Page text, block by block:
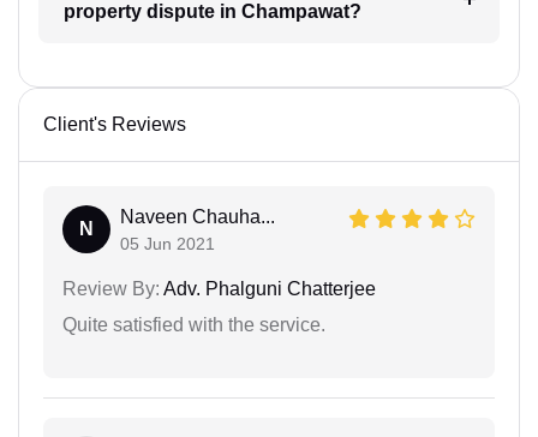
property dispute in Champawat?
Client's Reviews
N
Naveen Chauha...
05 Jun 2021
Review By: Adv. Phalguni Chatterjee
Quite satisfied with the service.